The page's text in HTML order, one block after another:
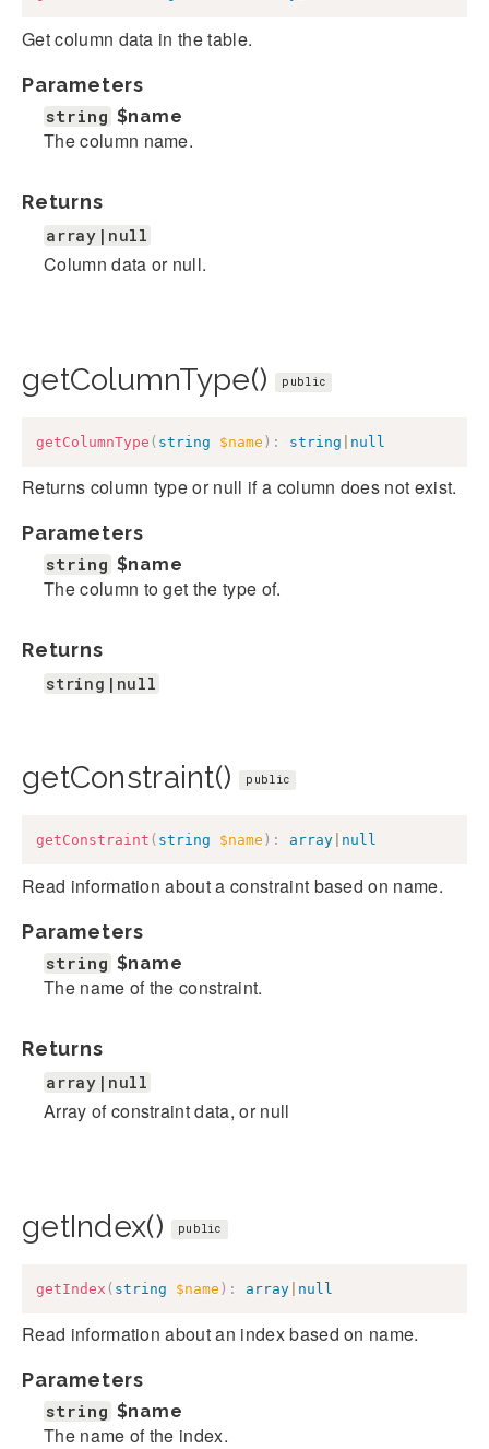
Get column data in the table.
Parameters
string $name
The column name.
Returns
array|null
Column data or null.
getColumnType() public
getColumnType ( string $name ) : string null
Returns column type or null if a column does not exist.
Parameters
string $name
The column to get the type of.
Returns
string|null
getConstraint() public
getConstraint ( string $name ) : array null
Read information about a constraint based on name.
Parameters
string $name
The name of the constraint.
Returns
array|null
Array of constraint data, or null
getIndex() public
getIndex ( string $name ) : array null
Read information about an index based on name.
Parameters
string $name
The name of the index.